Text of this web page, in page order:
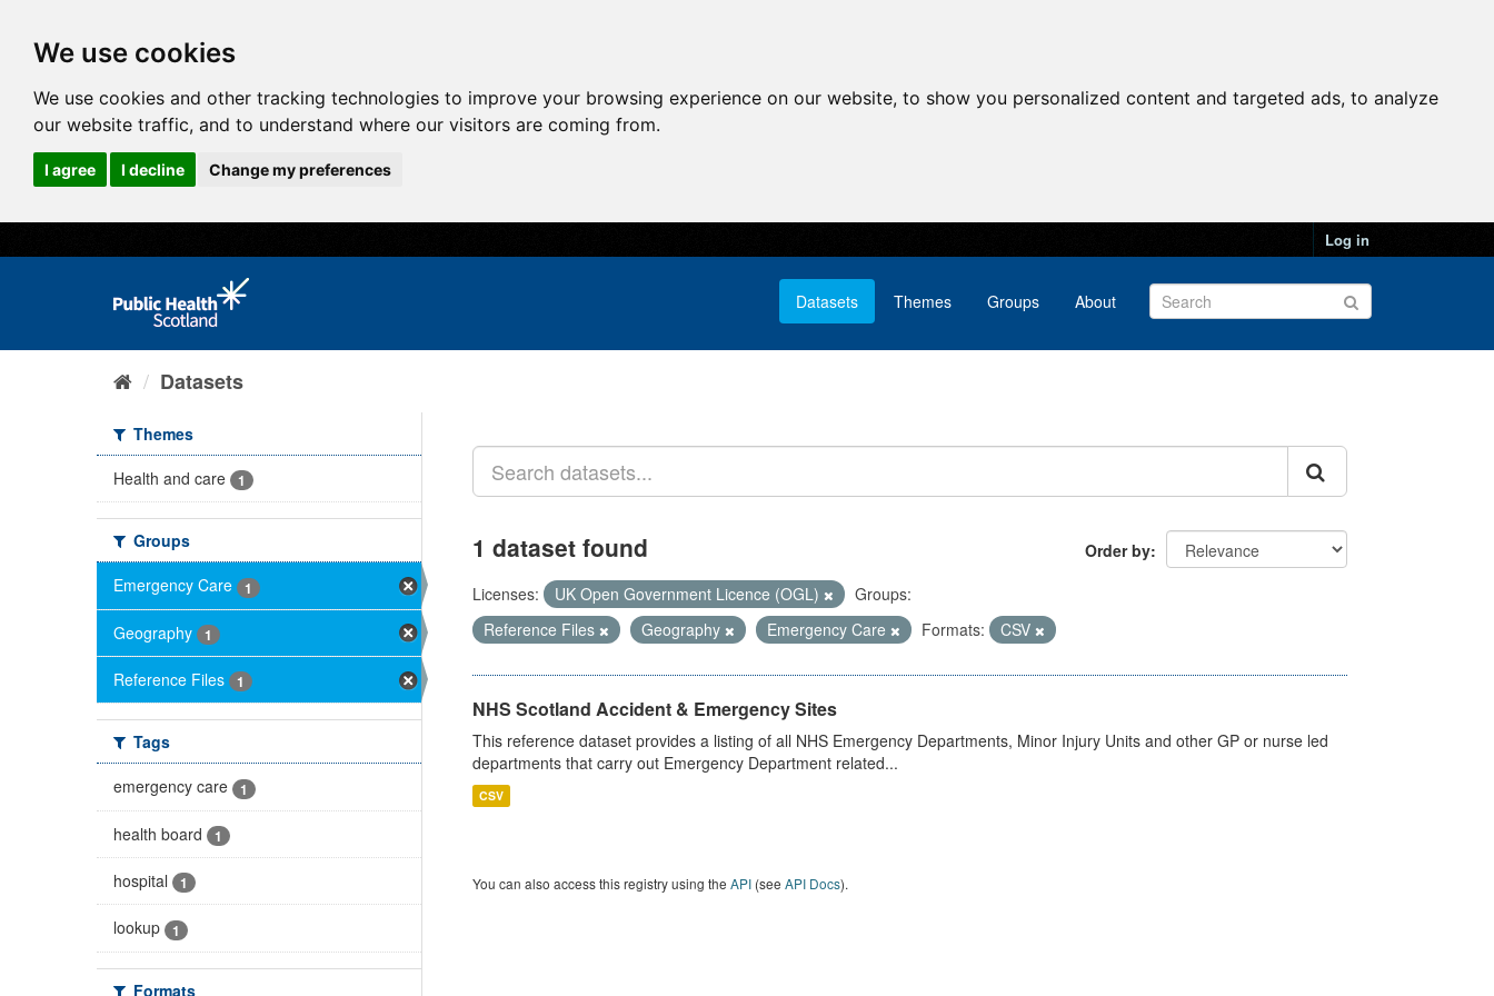
We use cookies
We use cookies and other tracking technologies to improve your browsing experience on our website, to show you personalized content and targeted ads, to analyze
our website traffic, and to understand where our visitors are coming from.
I agree I decline Change my preferences
Log in
Datasets Themes Groups About
Datasets
Themes
Health and care
1
Groups
Emergency Care
1
Geography 1
Reference Files 1
Tags
emergency care
1
health board 1
hospital 1
lookup 1
Formats
Order by
1 dataset found
Licenses: UK Open Government Licence (OGL)
Groups:
Reference Files
Geography Emergency Care Formats: CSV
NHS Scotland Accident & Emergency Sites
This reference dataset provides a listing of all NHS Emergency Departments, Minor Injury Units and other GP or nurse led
departments that carry out Emergency Department related...
CSV
You can also access this registry using the API(see API Docs).